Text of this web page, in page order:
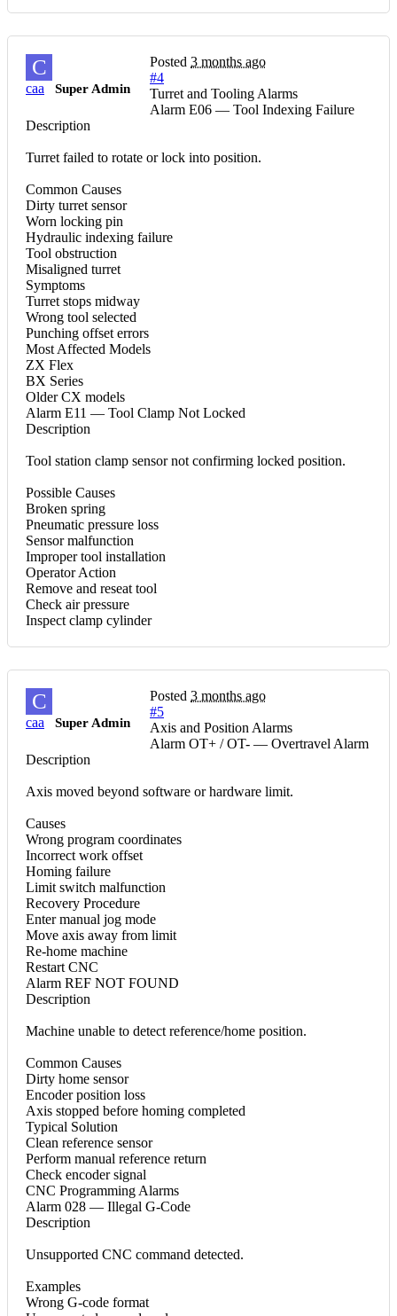
C
caa Super Admin
Posted 3 months ago
#4
Turret and Tooling Alarms
Alarm E06 — Tool Indexing Failure
Description
Turret failed to rotate or lock into position.
Common Causes
Dirty turret sensor
Worn locking pin
Hydraulic indexing failure
Tool obstruction
Misaligned turret
Symptoms
Turret stops midway
Wrong tool selected
Punching offset errors
Most Affected Models
ZX Flex
BX Series
Older CX models
Alarm E11 — Tool Clamp Not Locked
Description
Tool station clamp sensor not confirming locked position.
Possible Causes
Broken spring
Pneumatic pressure loss
Sensor malfunction
Improper tool installation
Operator Action
Remove and reseat tool
Check air pressure
Inspect clamp cylinder
C
caa Super Admin
Posted 3 months ago
#5
Axis and Position Alarms
Alarm OT+ / OT- — Overtravel Alarm
Description
Axis moved beyond software or hardware limit.
Causes
Wrong program coordinates
Incorrect work offset
Homing failure
Limit switch malfunction
Recovery Procedure
Enter manual jog mode
Move axis away from limit
Re-home machine
Restart CNC
Alarm REF NOT FOUND
Description
Machine unable to detect reference/home position.
Common Causes
Dirty home sensor
Encoder position loss
Axis stopped before homing completed
Typical Solution
Clean reference sensor
Perform manual reference return
Check encoder signal
CNC Programming Alarms
Alarm 028 — Illegal G-Code
Description
Unsupported CNC command detected.
Examples
Wrong G-code format